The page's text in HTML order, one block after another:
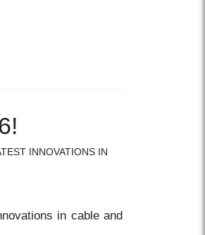
INNOVATIONS IN
in cable and